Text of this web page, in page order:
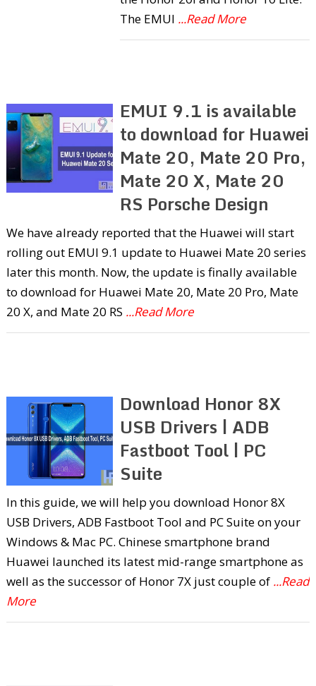
The EMUI ...Read More
EMUI 9.1 is available
to download for Huawei
Mate 20, Mate 20 Pro,
Mate 20 X, Mate 20
RS Porsche Design
We have already reported that the Huawei will start
rolling out EMUI 9.1 update to Huawei Mate 20 series
later this month. Now, the update is finally available
to download for Huawei Mate 20, Mate 20 Pro, Mate
20 X, and Mate 20 RS ...Read More
Download Honor 8X
USB Drivers | ADB
Fastboot Tool | PC
Suite
In this guide, we will help you download Honor 8X
USB Drivers, ADB Fastboot Tool and PC Suite on your
Windows & Mac PC. Chinese smartphone brand
Huawei launched its latest mid-range smartphone as
well as the successor of Honor 7X just couple of ...Read
More